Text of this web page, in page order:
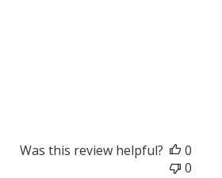
Was this review helpful?
0
0